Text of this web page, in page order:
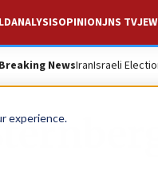
experience.
ANALYSISOPINIONJNS TV
Breaking NewsIranIsraeli